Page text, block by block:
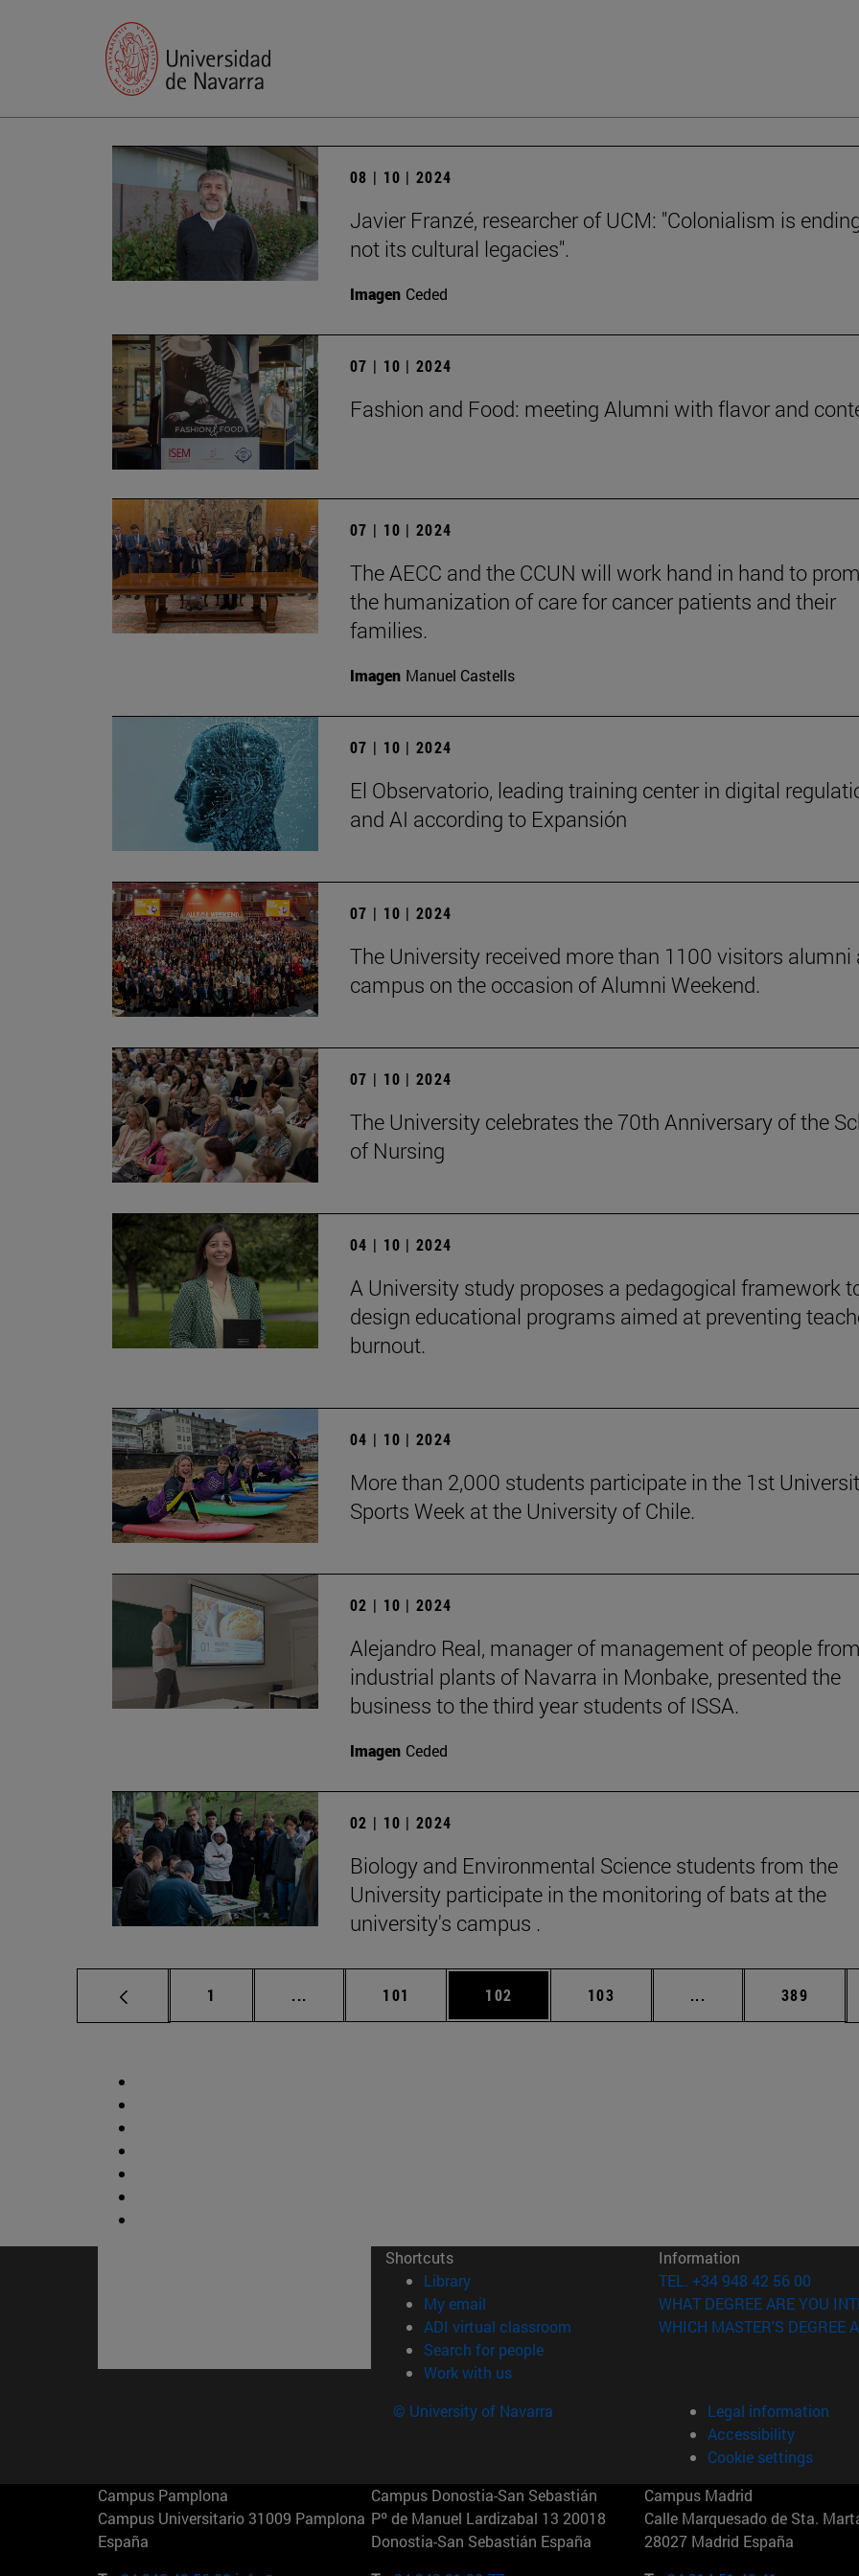
08 | 10 | 2024
Javier Franzé, researcher of UCM: "Colonialism is
not its cultural legacies".
Imagen Ceded
07 | 10 | 2024
Fashion and Food: meeting Alumni with flavor and
07 | 10 | 2024
The AECC and the CCUN will work hand in hand to
the humanization of care for cancer patients and their
families.
Imagen Manuel Castells
07 | 10 | 2024
El Observatorio, leading training center in digital
and AI according to Expansión
07 | 10 | 2024
The University received more than 1100 visitors alumni
campus on the occasion of Alumni Weekend.
07 | 10 | 2024
The University celebrates the 70th Anniversary of the
of Nursing
04 | 10 | 2024
A University study proposes a pedagogical framework
design educational programs aimed at preventing
burnout.
04 | 10 | 2024
More than 2,000 students participate in the 1st
Sports Week at the University of Chile.
02 | 10 | 2024
Alejandro Real, manager of management of people
industrial plants of Navarra in Monbake, presented the
business to the third year students of ISSA.
Imagen Ceded
02 | 10 | 2024
Biology and Environmental Science students from the
University participate in the monitoring of bats at the
university's campus .
Page
1 ... Intermediate pages Use TAB to scroll.
Page
101 Page
102 Page
103 ... Intermediate pages
Page
389
Shortcuts
Library(opens in new window)
My email
ADI virtual classroom (opens in new window)
Search for people(opens in new window)
Work with us(opens in new window)
Information
TEL. +34 948 42 56 00
WHAT DEGREE ARE YOU
WHICH MASTER'S DEGREE
© University of Navarra
Legal information
Accessibility
Cookie settings
Campus Pamplona
Campus Universitario 31009 Pamplona
España
Campus Donostia-San Sebastián
Pº de Manuel Lardizabal 13 20018
Donostia-San Sebastián España
Campus Madrid
Calle Marquesado de Sta.
28027 Madrid España